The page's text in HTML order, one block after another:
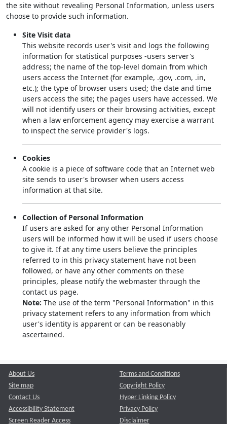
the site without revealing Personal Information, unless users
choose to provide such information.
Site Visit data
This website records user's visit and logs the following
information for statistical purposes -users server's
address; the name of the top-level domain from which
users access the Internet (for example, .gov, .com, .in,
etc.); the type of browser users used; the date and time
users access the site; the pages users have accessed. We
will not identify users or their browsing activities, except
when a law enforcement agency may exercise a warrant
to inspect the service provider's logs.
Cookies
A cookie is a piece of software code that an Internet web
site sends to user's browser when users access
information at that site.
Collection of Personal Information
If users are asked for any other Personal Information
users will be informed how it will be used if users choose
to give it. If at any time users believe the principles
referred to in this privacy statement have not been
followed, or have any other comments on these
principles, please notify the webmaster through the
contact us page.
Note: The use of the term "Personal Information" in this
privacy statement refers to any information from which
user's identity is apparent or can be reasonably
ascertained.
About Us
Site map
Contact Us
Accessibility Statement
Screen Reader Access
Terms and Conditions
Copyright Policy
Hyper Linking Policy
Privacy Policy
Disclaimer